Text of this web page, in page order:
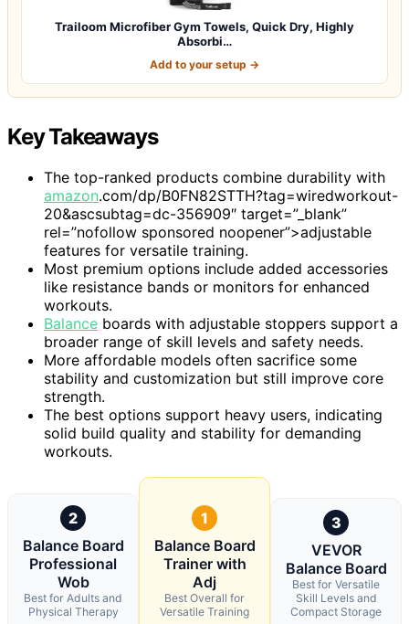
Trailoom Microfiber Gym Towels, Quick Dry, Highly
Absorbi…
Add to your setup →
Key Takeaways
The top-ranked products combine durability with
amazon.com/dp/B0FN82STTH?tag=wiredworkout-
20&ascsubtag=dc-356909″ target=”_blank”
rel=”nofollow sponsored noopener”>adjustable
features for versatile training.
Most premium options include added accessories
like resistance bands or monitors for enhanced
workouts.
Balance boards with adjustable stoppers support a
broader range of skill levels and safety needs.
More affordable models often sacrifice some
stability and customization but still improve core
strength.
The best options support heavy users, indicating
solid build quality and stability for demanding
workouts.
2
Balance Board
Professional
Wob
Best for Adults and
Physical Therapy
1
Balance Board
Trainer with
Adj
Best Overall for
Versatile Training
3
VEVOR
Balance Board
Best for Versatile
Skill Levels and
Compact Storage